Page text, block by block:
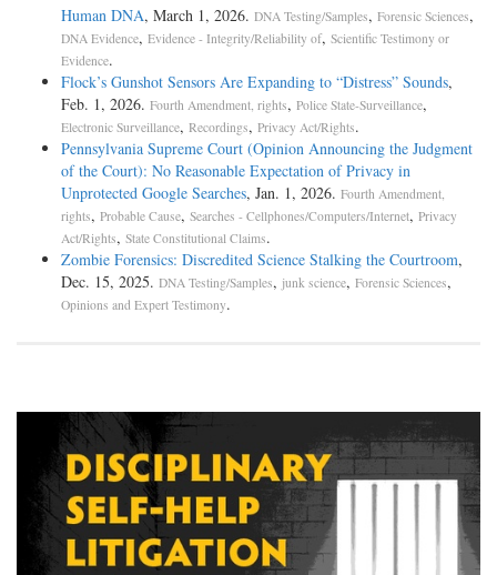
Human DNA, March 1, 2026. DNA Testing/Samples, Forensic Sciences,
DNA Evidence, Evidence - Integrity/Reliability of, Scientific Testimony or
Evidence.
Flock’s Gunshot Sensors Are Expanding to “Distress” Sounds,
Feb. 1, 2026. Fourth Amendment, rights, Police State-Surveillance,
Electronic Surveillance, Recordings, Privacy Act/Rights.
Pennsylvania Supreme Court (Opinion Announcing the Judgment
of the Court): No Reasonable Expectation of Privacy in
Unprotected Google Searches, Jan. 1, 2026. Fourth Amendment,
rights, Probable Cause, Searches - Cellphones/Computers/Internet, Privacy
Act/Rights, State Constitutional Claims.
Zombie Forensics: Discredited Science Stalking the Courtroom,
Dec. 15, 2025. DNA Testing/Samples, junk science, Forensic Sciences,
Opinions and Expert Testimony.